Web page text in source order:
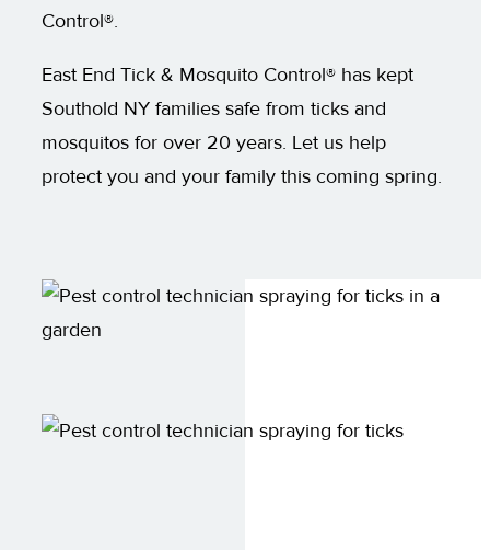
Control®.
East End Tick & Mosquito Control® has kept
Southold NY families safe from ticks and
mosquitos for over 20 years. Let us help
protect you and your family this coming spring.